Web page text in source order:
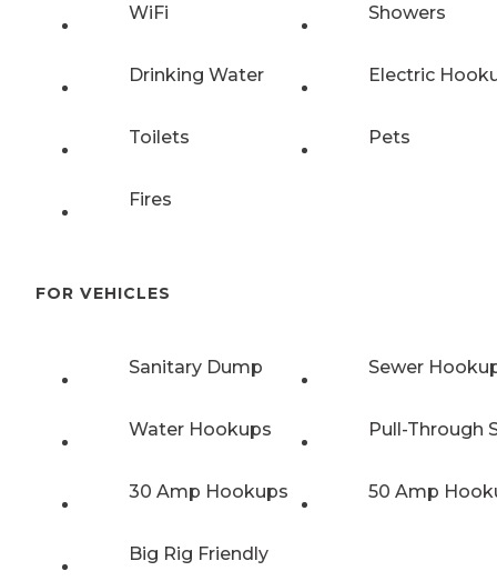
WiFi Showers
Drinking Water Electric
Toilets Pets
Fires
FOR VEHICLES
Sanitary Dump Sewer
Water Hookups Pull-Through
30 Amp Hookups 50 Amp
Big Rig Friendly